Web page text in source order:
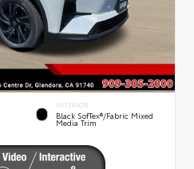
INTERIOR
Black SofTex®/fabric Mixed
Media Trim